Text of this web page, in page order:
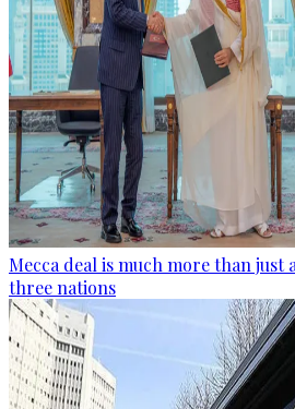
Mecca deal is much more than just
three nations